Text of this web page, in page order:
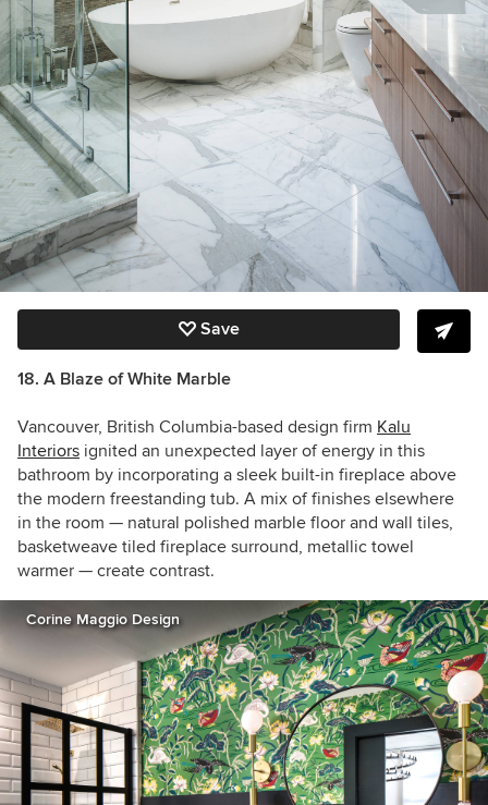
Save
18. A Blaze of White Marble
Vancouver, British Columbia-based design firm Kalu
Interiors ignited an unexpected layer of energy in this
bathroom by incorporating a sleek built-in fireplace above
the modern freestanding tub. A mix of finishes elsewhere
in the room — natural polished marble floor and wall tiles,
basketweave tiled fireplace surround, metallic towel
warmer — create contrast.
Corine Maggio Design